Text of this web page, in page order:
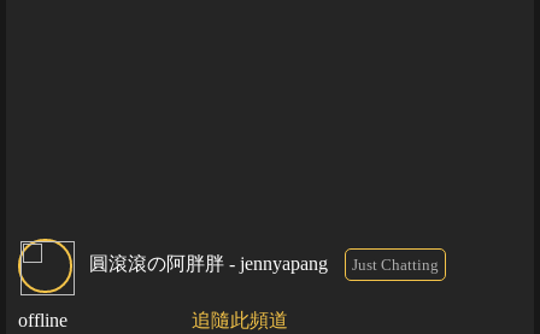
圓滾滾の阿胖胖 - jennyapang Just Chatting
offline 追隨此頻道